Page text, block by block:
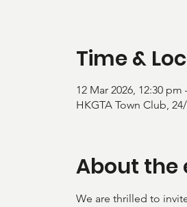
Time &
12 Mar 2026, 12:30 pm
HKGTA Town Club,
About the
We are thrilled to